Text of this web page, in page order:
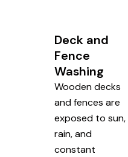
Deck and
Fence
Washing
Wooden decks
and fences are
exposed to sun,
rain, and
constant